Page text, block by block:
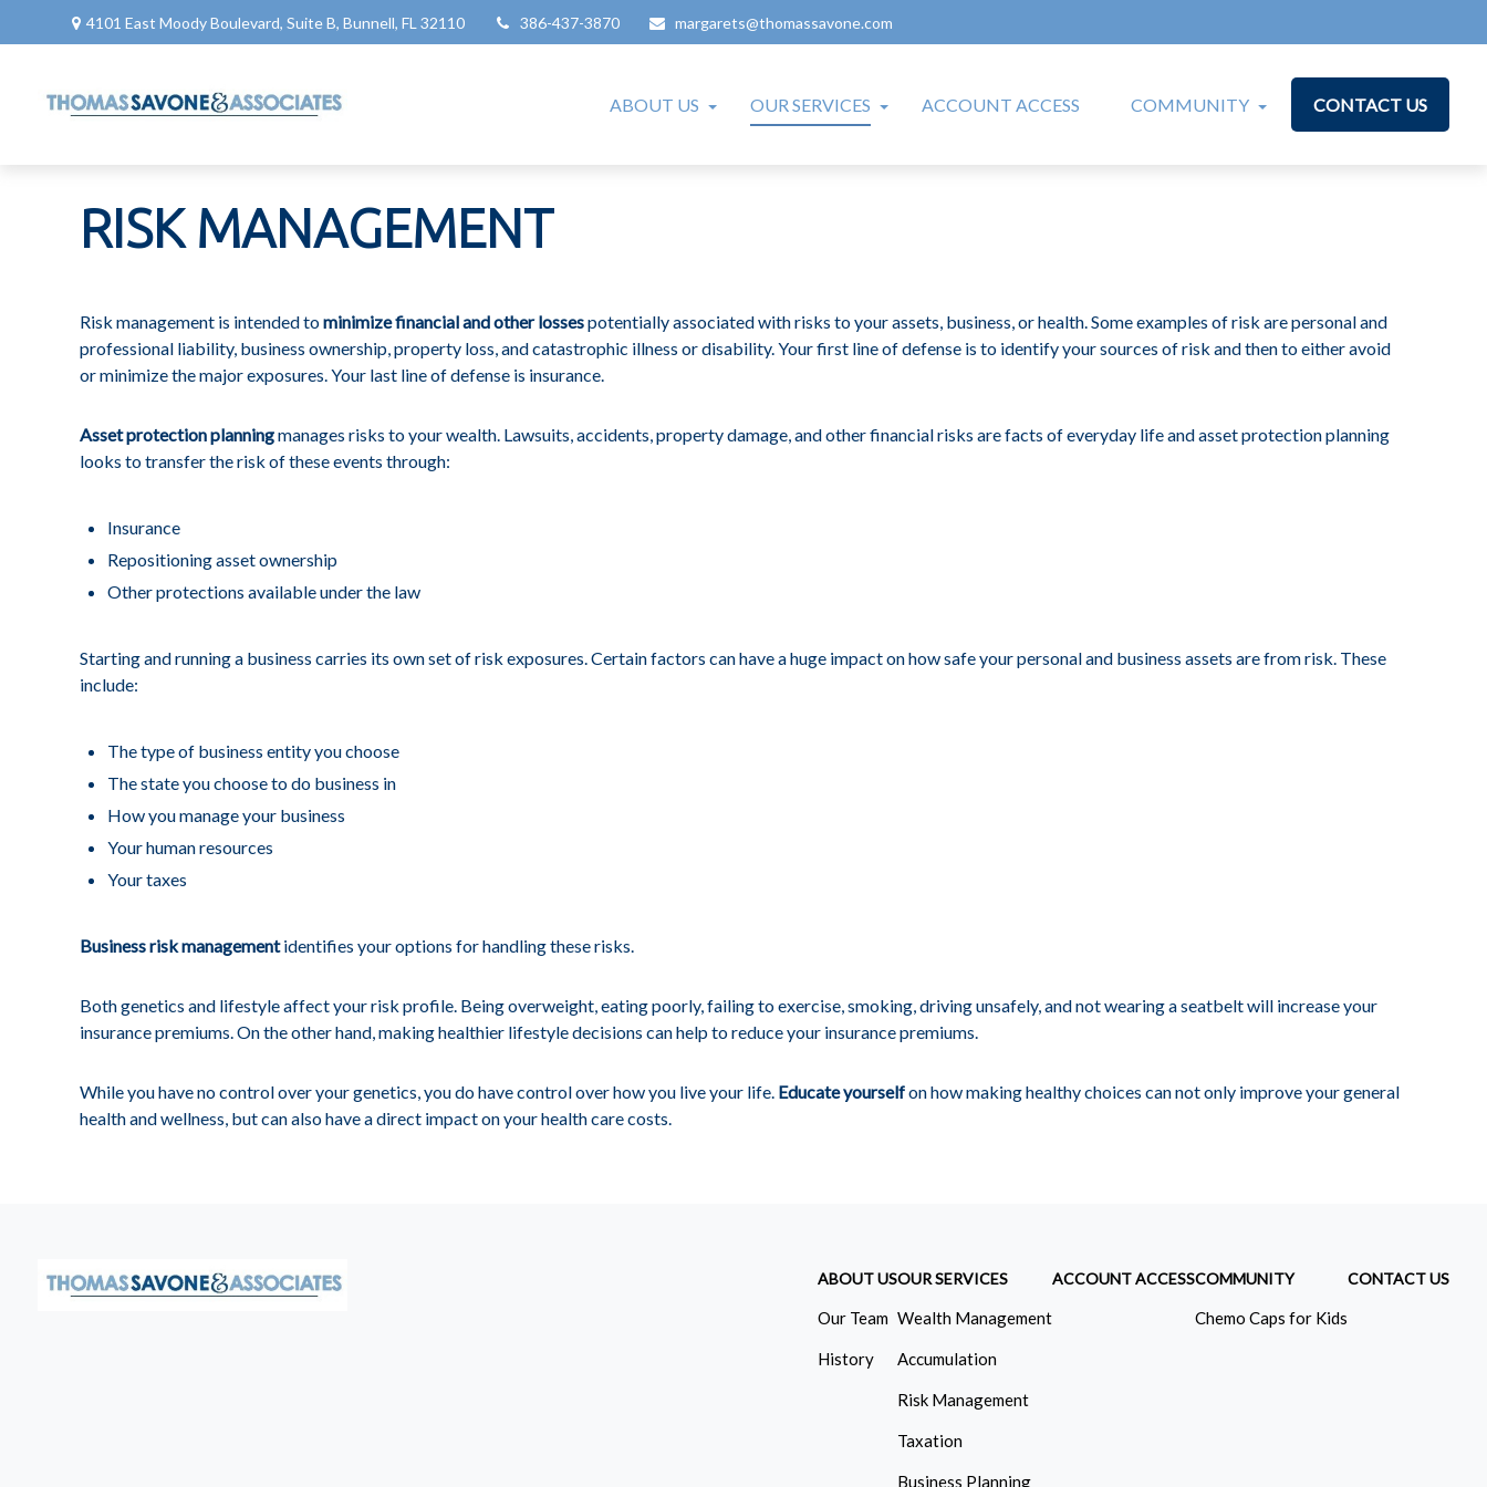
4101 East Moody Boulevard,Suite B, Bunnell, FL 32110 386-437-3870 margarets@thomassavone.com
ABOUT US OUR SERVICES ACCOUNT ACCESS COMMUNITY CONTACT US
RISK MANAGEMENT
Risk management is intended tominimize financial and other lossespotentially associated with risks to your assets, business, or health. Some examples of risk are personal and
professional liability, business ownership, property loss, and catastrophic illness or disability. Your first line of defense is to identify your sources of risk and then to either avoid
or minimize the major exposures. Your last line of defense is insurance.
Asset protection planningmanages risks to your wealth. Lawsuits, accidents, property damage, and other financial risks are facts of everyday life and asset protection planning
looks to transfer the risk of these events through:
Insurance
Repositioning asset ownership
Other protections available under the law
Starting and running a business carries its own set of risk exposures. Certain factors can have a huge impact on how safe your personal and business assets are from risk. These
include:
The type of business entity you choose
The state you choose to do business in
How you manage your business
Your human resources
Your taxes
Business risk managementidentifies your options for handling these risks.
Both genetics and lifestyle affect your risk profile. Being overweight, eating poorly, failing to exercise, smoking, driving unsafely, and not wearing a seatbelt will increase your
insurance premiums. On the other hand, making healthier lifestyle decisions can help to reduce your insurance premiums.
While you have no control over your genetics, you do have control over how you live your life. Educate yourselfon how making healthy choices can not only improve your general
health and wellness, but can also have a direct impact on your health care costs.
ABOUT US
Our Team
History
OUR SERVICES
Wealth Management
Accumulation
Risk Management
Taxation
Business Planning
ACCOUNT ACCESSCOMMUNITY
Chemo Caps for Kids
CONTACT US